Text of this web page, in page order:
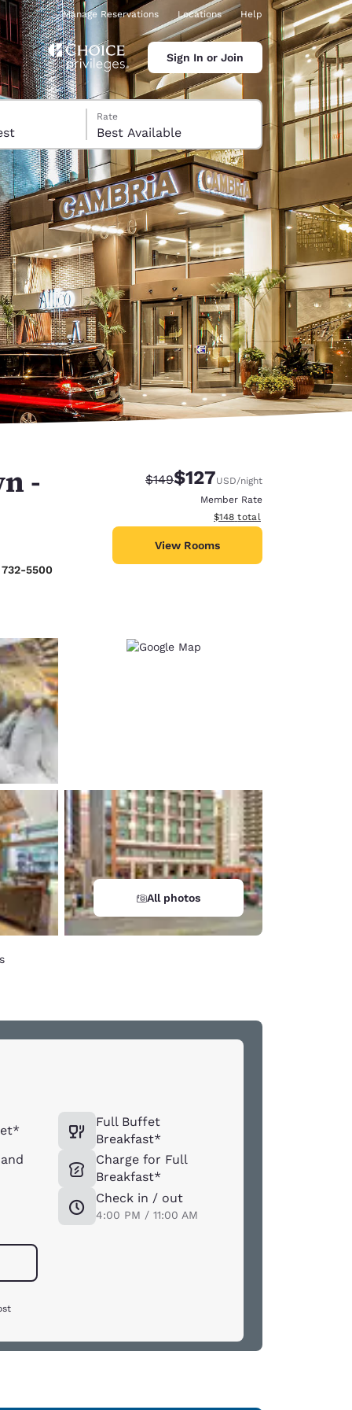
Manage Reservations Locations Help
Sign In or Join
Rate
Best Available
-
732-5500
Strikethrough Rate:
$149Discounted rate:
$127USD/night
Member Rate
View estimated total details
$148 total
View Rooms
All photos
Full Buffet
Breakfast*
Charge for Full
Breakfast*
Check in / out
4:00 PM / 11:00 AM